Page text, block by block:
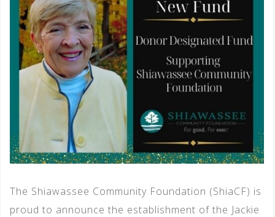
The Shiawassee Community Foundation (ShiaCF) is
proud to announce the establishment of the Jackie